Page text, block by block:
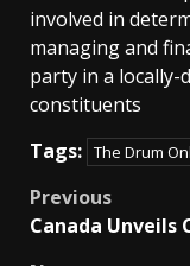
involved in
managing and
party in a
constituents
Tags: The Drum
Post
Previous
Canada Unveils